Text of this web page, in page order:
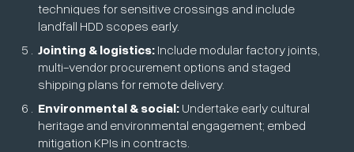
techniques for sensitive crossings and include
landfall HDD scopes early.
Jointing & logistics: Include modular factory joints,
multi-vendor procurement options and staged
shipping plans for remote delivery.
Environmental & social: Undertake early cultural
heritage and environmental engagement; embed
mitigation KPIs in contracts.